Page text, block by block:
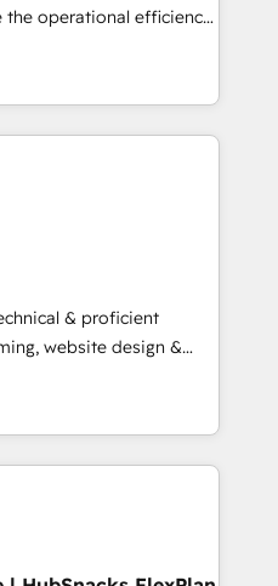
operational efficiency
enabler & facilitator,
of HubSpot expertise
Elite Partners with
Partner 2023 🌟5
Why us?
powerful HubSpot CRM.
by over 10+ years of
models — Hourly-fee
and Fixed Project Cost
25,000+ customers so
& proficient
website design &
hub implementations
woman-
We produce
Impact Award
HubSpot